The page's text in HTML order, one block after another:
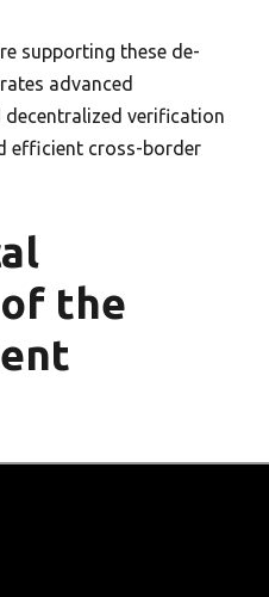
supporting these de-
advanced
verification
efficient cross-border
the